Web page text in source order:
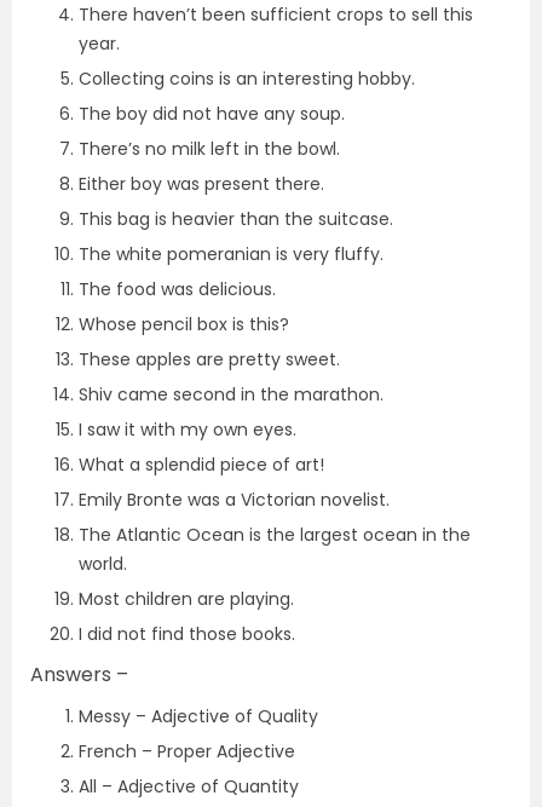
There haven’t been sufficient crops to sell this
year.
Collecting coins is an interesting hobby.
The boy did not have any soup.
There’s no milk left in the bowl.
Either boy was present there.
This bag is heavier than the suitcase.
The white pomeranian is very fluffy.
The food was delicious.
Whose pencil box is this?
These apples are pretty sweet.
Shiv came second in the marathon.
I saw it with my own eyes.
What a splendid piece of art!
Emily Bronte was a Victorian novelist.
The Atlantic Ocean is the largest ocean in the
world.
Most children are playing.
I did not find those books.
Answers –
Messy – Adjective of Quality
French – Proper Adjective
All – Adjective of Quantity